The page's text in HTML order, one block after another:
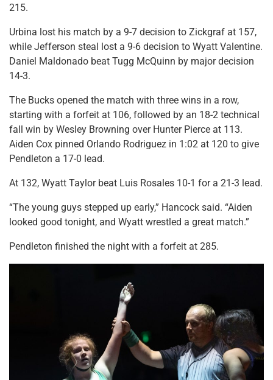
215.
Urbina lost his match by a 9-7 decision to Zickgraf at 157,
while Jefferson steal lost a 9-6 decision to Wyatt Valentine.
Daniel Maldonado beat Tugg McQuinn by major decision
14-3.
The Bucks opened the match with three wins in a row,
starting with a forfeit at 106, followed by an 18-2 technical
fall win by Wesley Browning over Hunter Pierce at 113.
Aiden Cox pinned Orlando Rodriguez in 1:02 at 120 to give
Pendleton a 17-0 lead.
At 132, Wyatt Taylor beat Luis Rosales 10-1 for a 21-3 lead.
“The young guys stepped up early,” Hancock said. “Aiden
looked good tonight, and Wyatt wrestled a great match.”
Pendleton finished the night with a forfeit at 285.